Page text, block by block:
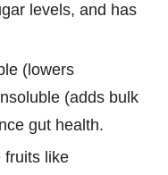
levels, and has
(lowers
(adds bulk
gut health.
fruits like